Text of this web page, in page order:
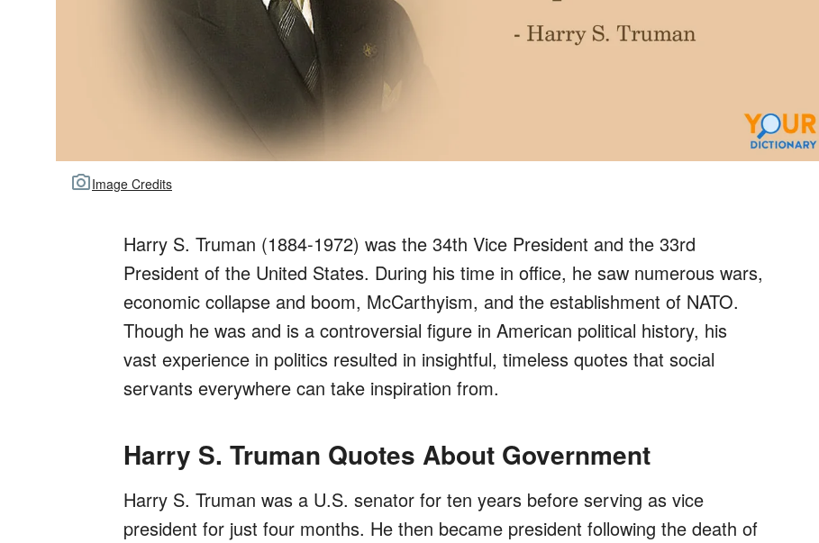
Image Credits
Harry S. Truman (1884-1972) was the 34th Vice President and the 33rd
President of the United States. During his time in office, he saw numerous wars,
economic collapse and boom, McCarthyism, and the establishment of NATO.
Though he was and is a controversial figure in American political history, his
vast experience in politics resulted in insightful, timeless quotes that social
servants everywhere can take inspiration from.
Harry S. Truman Quotes About Government
Harry S. Truman was a U.S. senator for ten years before serving as vice
president for just four months. He then became president following the death of